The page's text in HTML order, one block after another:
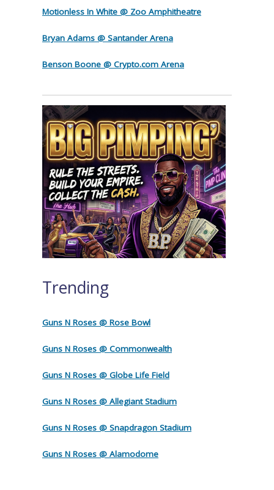
Motionless In White @ Zoo Amphitheatre
Bryan Adams @ Santander Arena
Benson Boone @ Crypto.com Arena
Trending
Guns N Roses @ Rose Bowl
Guns N Roses @ Commonwealth
Guns N Roses @ Globe Life Field
Guns N Roses @ Allegiant Stadium
Guns N Roses @ Snapdragon Stadium
Guns N Roses @ Alamodome